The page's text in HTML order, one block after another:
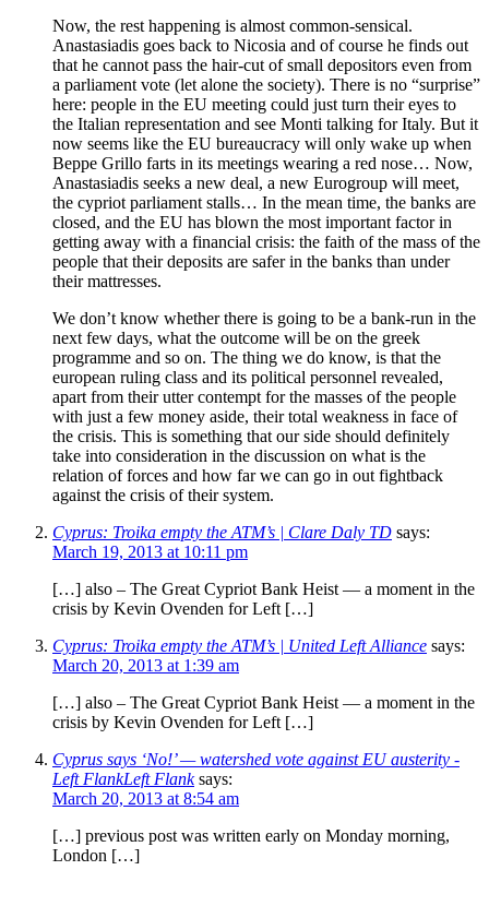
Now, the rest happening is almost common-sensical.
Anastasiadis goes back to Nicosia and of course he finds out
that he cannot pass the hair-cut of small depositors even from
a parliament vote (let alone the society). There is no “surprise”
here: people in the EU meeting could just turn their eyes to
the Italian representation and see Monti talking for Italy. But it
now seems like the EU bureaucracy will only wake up when
Beppe Grillo farts in its meetings wearing a red nose… Now,
Anastasiadis seeks a new deal, a new Eurogroup will meet,
the cypriot parliament stalls… In the mean time, the banks are
closed, and the EU has blown the most important factor in
getting away with a financial crisis: the faith of the mass of the
people that their deposits are safer in the banks than under
their mattresses.
We don’t know whether there is going to be a bank-run in the
next few days, what the outcome will be on the greek
programme and so on. The thing we do know, is that the
european ruling class and its political personnel revealed,
apart from their utter contempt for the masses of the people
with just a few money aside, their total weakness in face of
the crisis. This is something that our side should definitely
take into consideration in the discussion on what is the
relation of forces and how far we can go in out fightback
against the crisis of their system.
Cyprus: Troika empty the ATM’s | Clare Daly TD says:
March 19, 2013 at 10:11 pm
[…] also – The Great Cypriot Bank Heist — a moment in the
crisis by Kevin Ovenden for Left […]
Cyprus: Troika empty the ATM’s | United Left Alliance says:
March 20, 2013 at 1:39 am
[…] also – The Great Cypriot Bank Heist — a moment in the
crisis by Kevin Ovenden for Left […]
Cyprus says ‘No!’ — watershed vote against EU austerity -
Left FlankLeft Flank says:
March 20, 2013 at 8:54 am
[…] previous post was written early on Monday morning,
London […]